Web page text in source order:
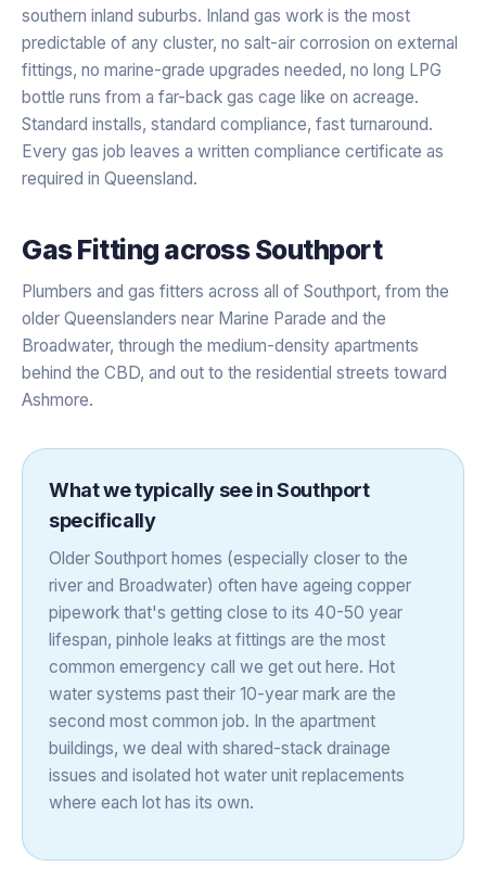
southern inland suburbs. Inland gas work is the most
predictable of any cluster, no salt-air corrosion on external
fittings, no marine-grade upgrades needed, no long LPG
bottle runs from a far-back gas cage like on acreage.
Standard installs, standard compliance, fast turnaround.
Every gas job leaves a written compliance certificate as
required in Queensland.
Gas Fitting acrossSouthport
Plumbers and gas fitters across all of Southport, from the
older Queenslanders near Marine Parade and the
Broadwater, through the medium-density apartments
behind the CBD, and out to the residential streets toward
Ashmore.
What we typically see inSouthport
specifically
Older Southport homes (especially closer to the
river and Broadwater) often have ageing copper
pipework that's getting close to its 40-50 year
lifespan, pinhole leaks at fittings are the most
common emergency call we get out here. Hot
water systems past their 10-year mark are the
second most common job. In the apartment
buildings, we deal with shared-stack drainage
issues and isolated hot water unit replacements
where each lot has its own.